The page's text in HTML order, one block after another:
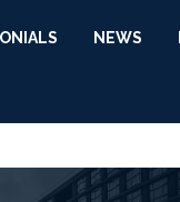
NEWS